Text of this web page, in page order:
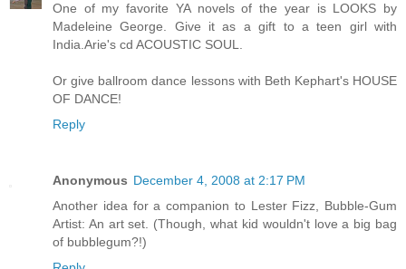
One of my favorite YA novels of the year is LOOKS by
Madeleine George. Give it as a gift to a teen girl with
India.Arie's cd ACOUSTIC SOUL.
Or give ballroom dance lessons with Beth Kephart's HOUSE
OF DANCE!
Reply
Anonymous December 4, 2008 at 2:17 PM
Another idea for a companion to Lester Fizz, Bubble-Gum
Artist: An art set. (Though, what kid wouldn't love a big bag
of bubblegum?!)